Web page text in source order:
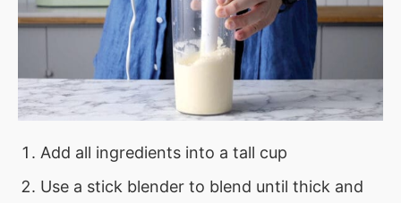
Add all ingredients into a tall cup
Use a stick blender to blend until thick and